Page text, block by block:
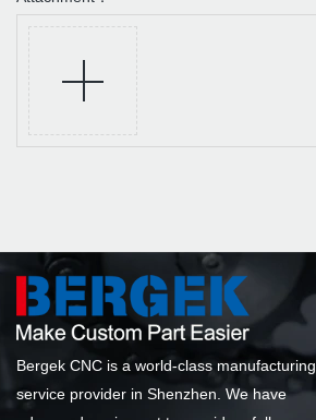
Bergek CNC is a world-class manufacturing
service provider in Shenzhen. We have